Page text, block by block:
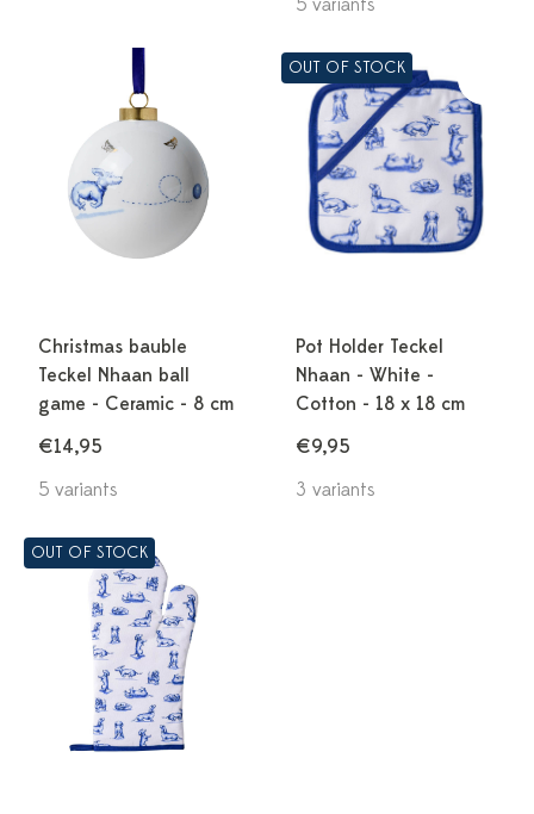
5 variants
Christmas bauble
Teckel Nhaan ball
game - Ceramic - 8 cm
€14,95
5 variants
OUT OF STOCK
Pot Holder Teckel
Nhaan - White -
Cotton - 18 x 18 cm
€9,95
3 variants
OUT OF STOCK